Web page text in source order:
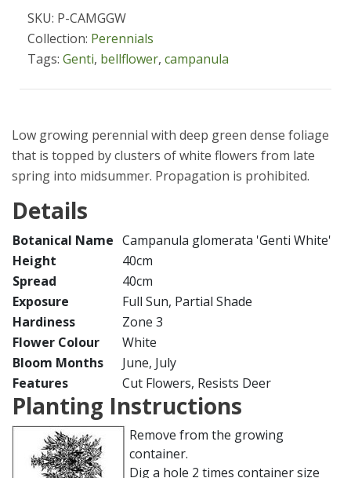
SKU: P-CAMGGW
Collection: Perennials
Tags: Genti, bellflower, campanula
Low growing perennial with deep green dense foliage
that is topped by clusters of white flowers from late
spring into midsummer. Propagation is prohibited.
Details
Botanical Name Campanula glomerata 'Genti White'
Height
40cm
Spread
40cm
Exposure
Full Sun, Partial Shade
Hardiness
Zone 3
Flower Colour
White
Bloom Months
June, July
Features
Cut Flowers, Resists Deer
Planting Instructions
Remove from the growing
container.
Dig a hole 2 times container size